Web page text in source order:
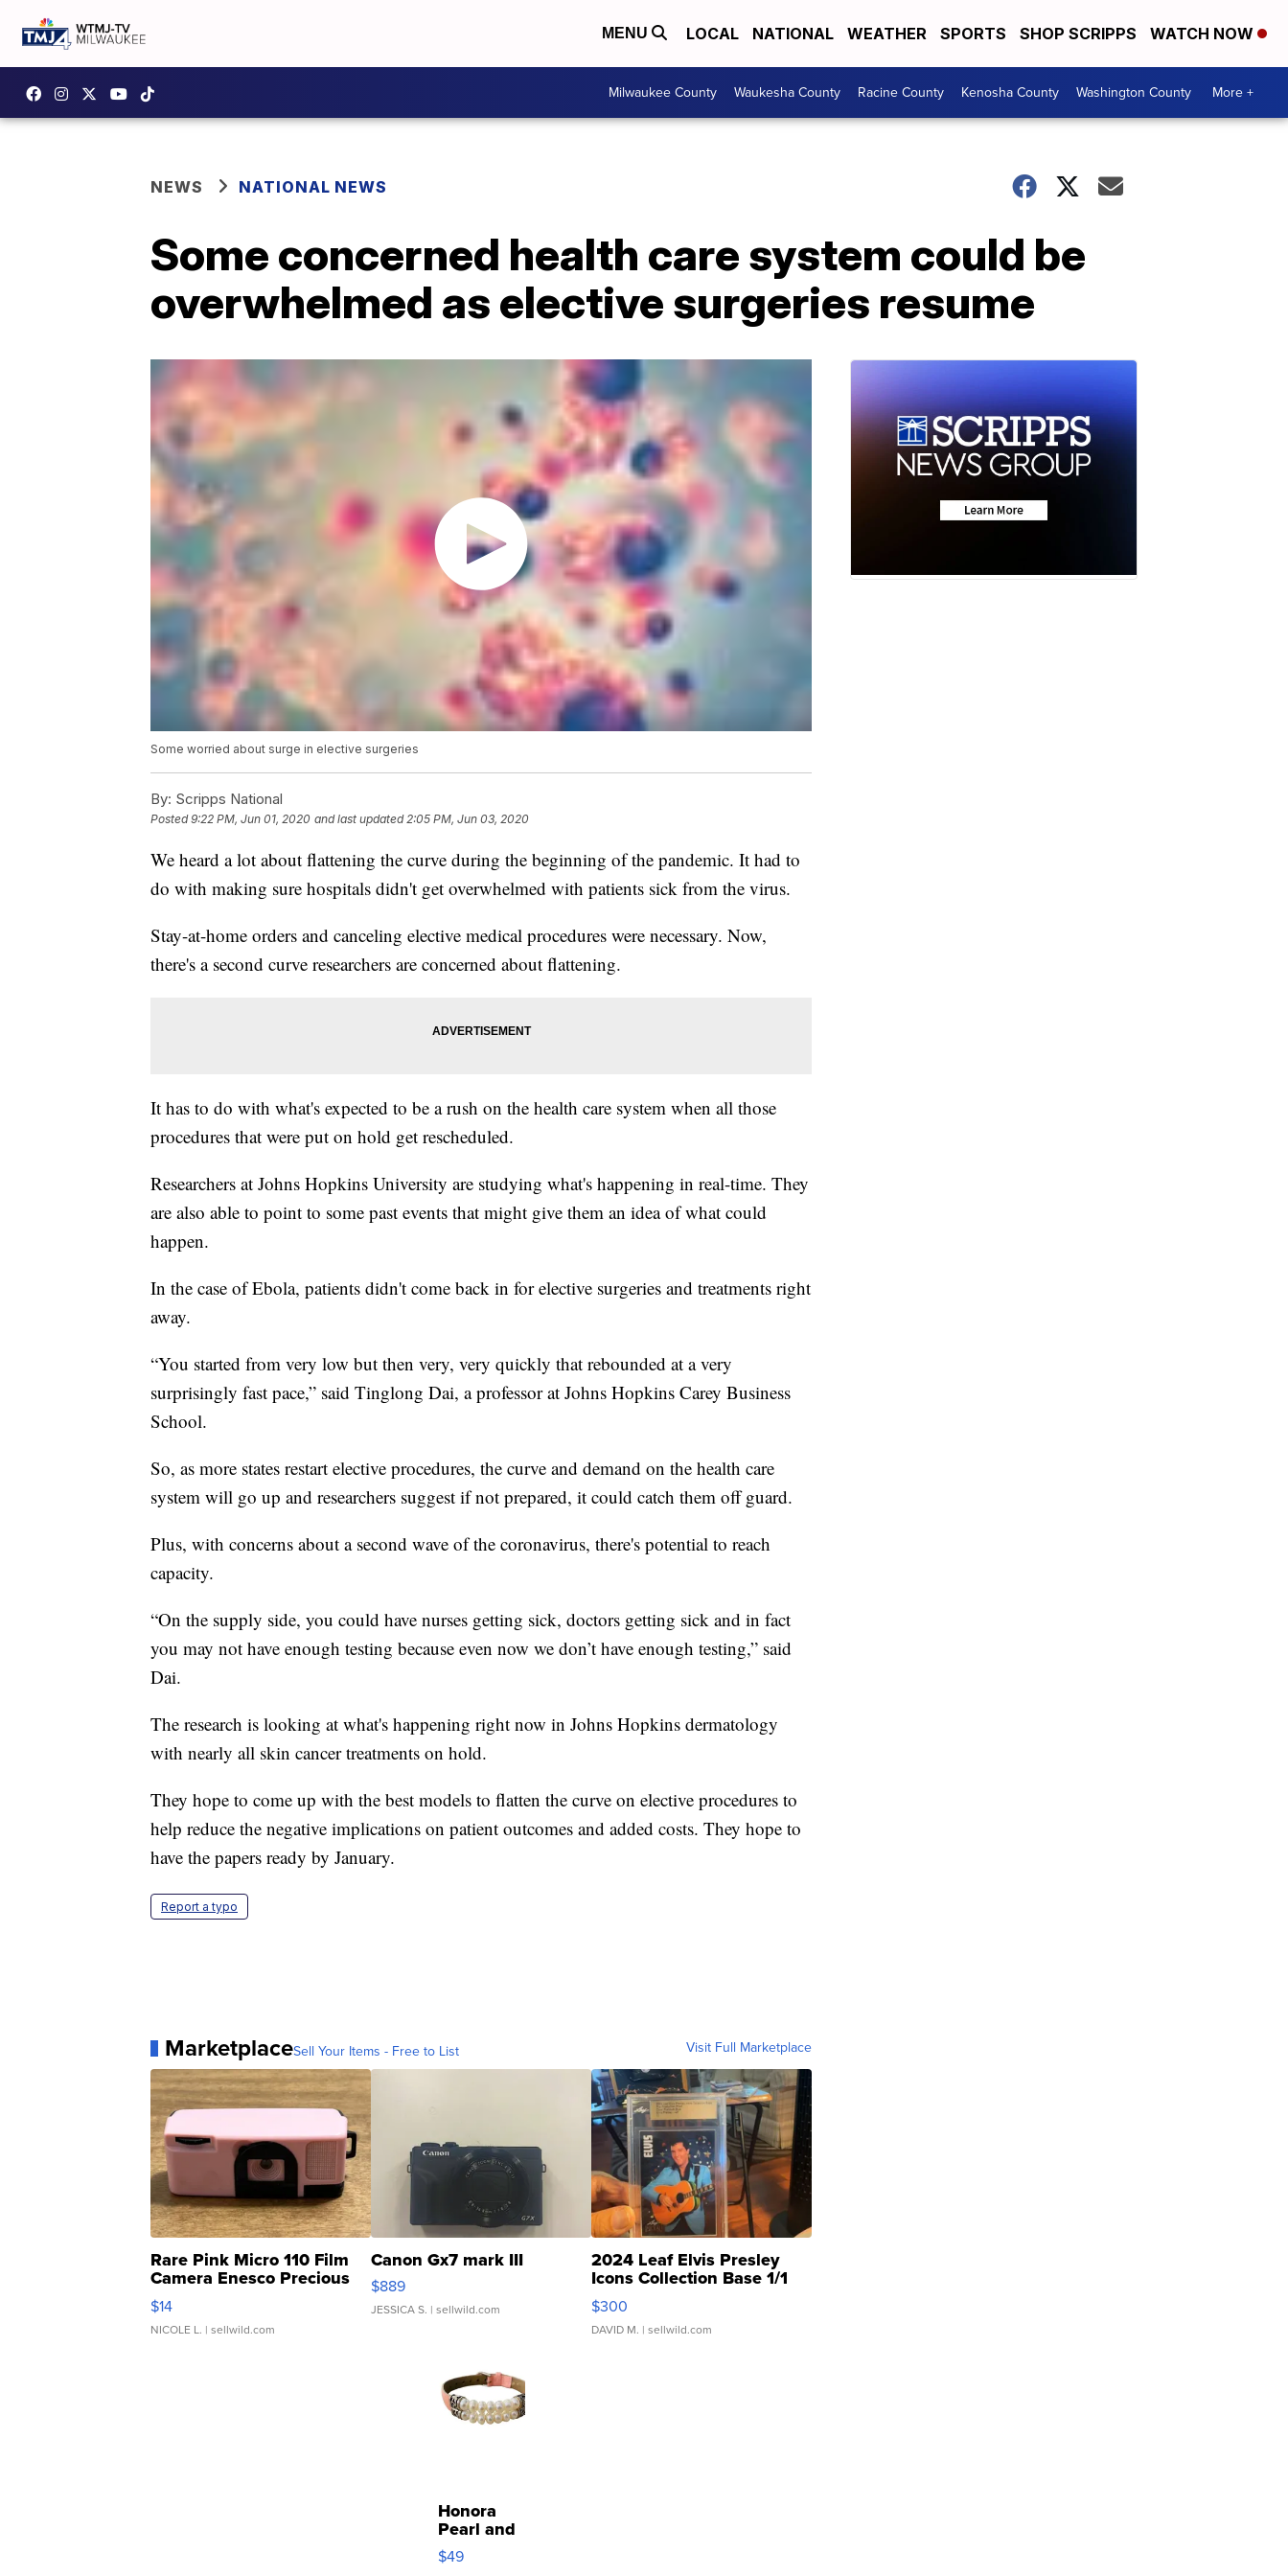
MENU LOCAL NATIONAL WEATHER SPORTS SHOP SCRIPPS WATCH NOW
Milwaukee County Waukesha County Racine County Kenosha County Washington County More +
NEWS NATIONAL NEWS
Some concerned health care system could be
overwhelmed as elective surgeries resume
Some worried about surge in elective surgeries
By: Scripps National
Posted9:22 PM, Jun 01, 2020 and last updated 2:05 PM, Jun 03, 2020
We heard a lot about flattening the curve during the beginning of the pandemic. It had to
do with making sure hospitals didn't get overwhelmed with patients sick from the virus.
Stay-at-home orders and canceling elective medical procedures were necessary. Now,
there's a second curve researchers are concerned about flattening.
It has to do with what's expected to be a rush on the health care system when all those
procedures that were put on hold get rescheduled.
Researchers at Johns Hopkins University are studying what's happening in real-time. They
are also able to point to some past events that might give them an idea of what could
happen.
In the case of Ebola, patients didn't come back in for elective surgeries and treatments right
away.
“You started from very low but then very, very quickly that rebounded at a very
surprisingly fast pace,” said Tinglong Dai, a professor at Johns Hopkins Carey Business
School.
So, as more states restart elective procedures, the curve and demand on the health care
system will go up and researchers suggest if not prepared, it could catch them off guard.
Plus, with concerns about a second wave of the coronavirus, there's potential to reach
capacity.
“On the supply side, you could have nurses getting sick, doctors getting sick and in fact
you may not have enough testing because even now we don’t have enough testing,” said
Dai.
The research is looking at what's happening right now in Johns Hopkins dermatology
with nearly all skin cancer treatments on hold.
They hope to come up with the best models to flatten the curve on elective procedures to
help reduce the negative implications on patient outcomes and added costs. They hope to
have the papers ready by January.
Report a typo
MarketplaceSell Your Items - Free to List Visit Full Marketplace
Rare Pink Micro 110 Film
Camera Enesco Precious
Moments TD4
$14
NICOLE L. | sellwild.com
Canon Gx7 mark III
$889
JESSICA S. | sellwild.com
2024 Leaf Elvis Presley
Icons Collection Base 1/1
SSP Clear ...
$300
DAVID M. | sellwild.com
Honora
Pearl and
Pink
Leather
$49